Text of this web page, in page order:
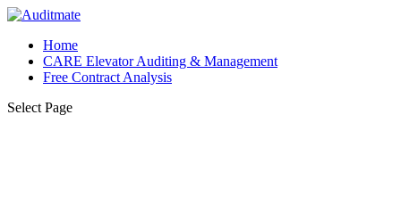
Home
CARE Elevator Auditing & Management
Free Contract Analysis
Select Page